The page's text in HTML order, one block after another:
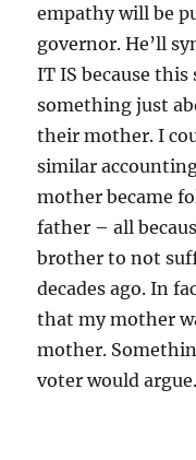
empathy will be
governor. He’ll
IT IS because
something just
their mother. I
similar
mother became
father – all
brother to not
decades ago. In
that my mother
mother.
voter would